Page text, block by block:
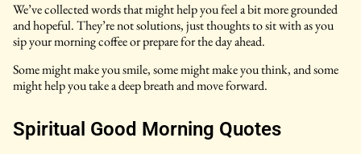
We’ve collected words that might help you feel a bit more grounded
and hopeful. They’re not solutions, just thoughts to sit with as you
sip your morning coffee or prepare for the day ahead.
Some might make you smile, some might make you think, and some
might help you take a deep breath and move forward.
Spiritual Good Morning Quotes